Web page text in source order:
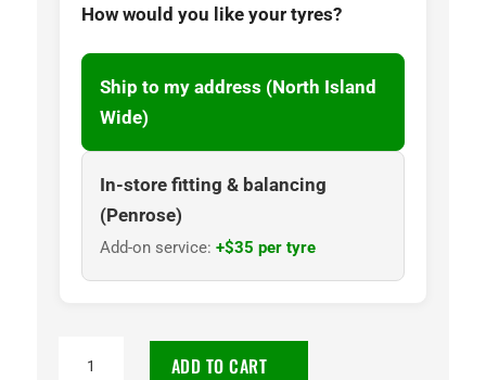
How would you like your tyres?
Ship to my address (North Island
Wide)
In-store fitting & balancing
(Penrose)
Add-on service: +$35 per tyre
ADD TO CART